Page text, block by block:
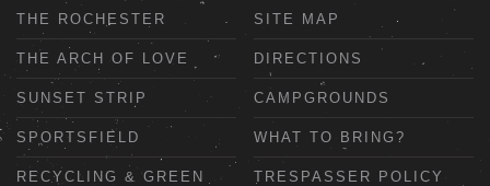
THE ROCHESTER
THE ARCH OF LOVE
SUNSET STRIP
SPORTSFIELD
RECYCLING & GREEN
SITE MAP
DIRECTIONS
CAMPGROUNDS
WHAT TO BRING?
TRESPASSER POLICY